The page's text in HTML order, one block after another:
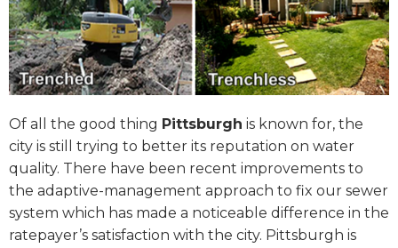
Of all the good thing Pittsburgh is known for, the
city is still trying to better its reputation on water
quality. There have been recent improvements to
the adaptive-management approach to fix our sewer
system which has made a noticeable difference in the
ratepayer’s satisfaction with the city. Pittsburgh is